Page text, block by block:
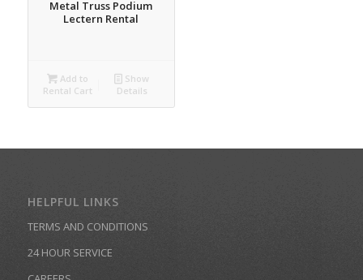
Metal Truss Podium
Lectern Rental
Add to
Rental Cart
Show
Details
HELPFUL LINKS
TERMS AND CONDITIONS
24 HOUR SERVICE